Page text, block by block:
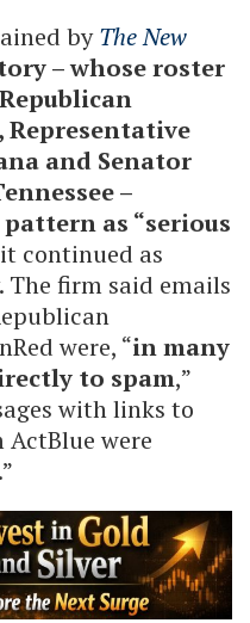
byThe New
– whose roster
and Senator
–
as “serious
continued as
The firm said emails
were, “in many
to spam,”
with links to
were